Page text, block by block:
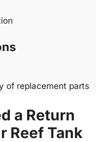
of replacement parts
a Return
Reef Tank